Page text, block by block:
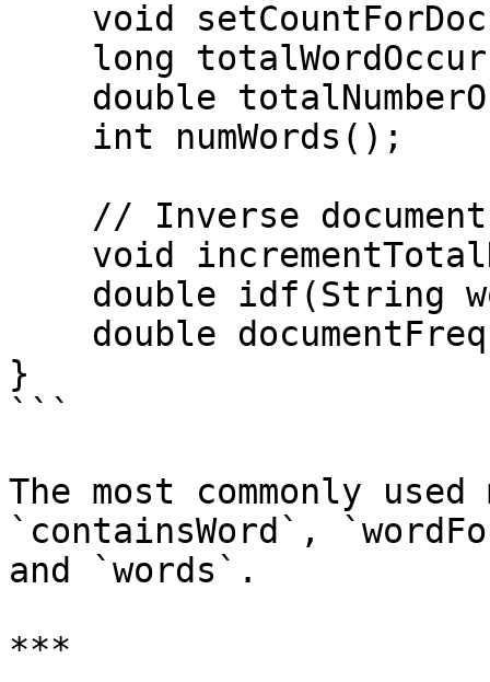
}
```
The most commonly
`containsWord`,
and `words`.
***